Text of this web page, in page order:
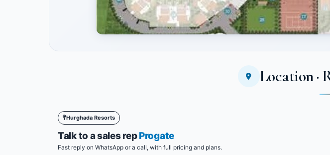
Location ·
Hurghada Resorts
Talk to a sales repProgate
Fast reply on WhatsApp or a call, with full pricing and plans.